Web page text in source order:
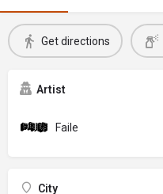
Get directions
Artist
Faile
City